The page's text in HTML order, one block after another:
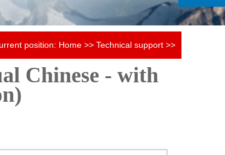
position: Home >> Technical support >>
Magnetic lock instruction manual
Chinese - with